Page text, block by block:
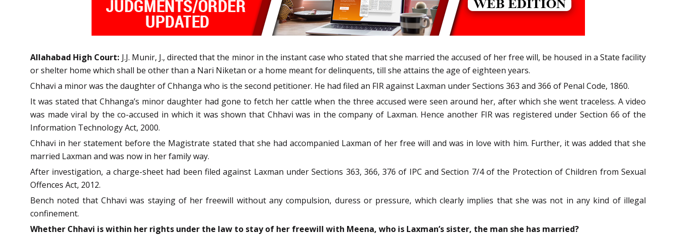
Allahabad High Court: J.J. Munir, J., directed that the minor in the instant case who stated that she married the accused of her free will, be housed in a State facility
or shelter home which shall be other than a Nari Niketan or a home meant for delinquents, till she attains the age of eighteen years.
Chhavi a minor was the daughter of Chhanga who is the second petitioner. He had filed an FIR against Laxman under Sections 363 and 366 of Penal Code, 1860.
It was stated that Chhanga’s minor daughter had gone to fetch her cattle when the three accused were seen around her, after which she went traceless. A video
was made viral by the co-accused in which it was shown that Chhavi was in the company of Laxman. Hence another FIR was registered under Section 66 of the
Information Technology Act, 2000.
Chhavi in her statement before the Magistrate stated that she had accompanied Laxman of her free will and was in love with him. Further, it was added that she
married Laxman and was now in her family way.
After investigation, a charge-sheet had been filed against Laxman under Sections 363, 366, 376 of IPC and Section 7/4 of the Protection of Children from Sexual
Offences Act, 2012.
Bench noted that Chhavi was staying of her freewill without any compulsion, duress or pressure, which clearly implies that she was not in any kind of illegal
confinement.
Whether Chhavi is within her rights under the law to stay of her freewill with Meena, who is Laxman’s sister, the man she has married?